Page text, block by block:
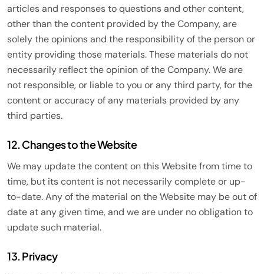
articles and responses to questions and other content,
other than the content provided by the Company, are
solely the opinions and the responsibility of the person or
entity providing those materials. These materials do not
necessarily reflect the opinion of the Company. We are
not responsible, or liable to you or any third party, for the
content or accuracy of any materials provided by any
third parties.
12. Changes to the Website
We may update the content on this Website from time to
time, but its content is not necessarily complete or up-
to-date. Any of the material on the Website may be out of
date at any given time, and we are under no obligation to
update such material.
13. Privacy